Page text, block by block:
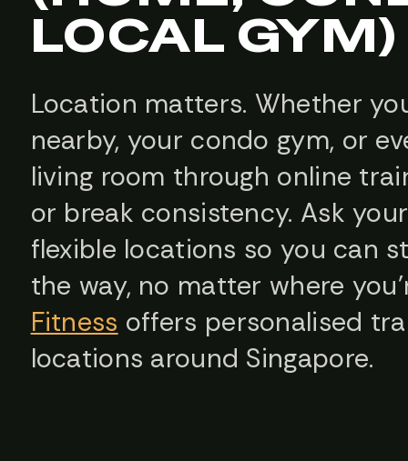
LOCAL GYM)
Location matters. Whether
nearby, your condo gym, or
living room through online
or break consistency. Ask
flexible locations so you can
the way, no matter where
Fitness offers personalised
locations around Singapore.